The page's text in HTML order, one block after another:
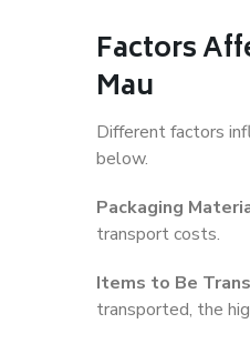
Factors
Mau
Different factors
below.
Packaging
transport costs.
Items to Be
transported, the